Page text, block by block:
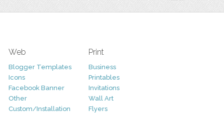
Web
Blogger Templates
Icons
Facebook Banner
Other
Custom/Installation
Print
Business
Printables
Invitations
Wall Art
Flyers